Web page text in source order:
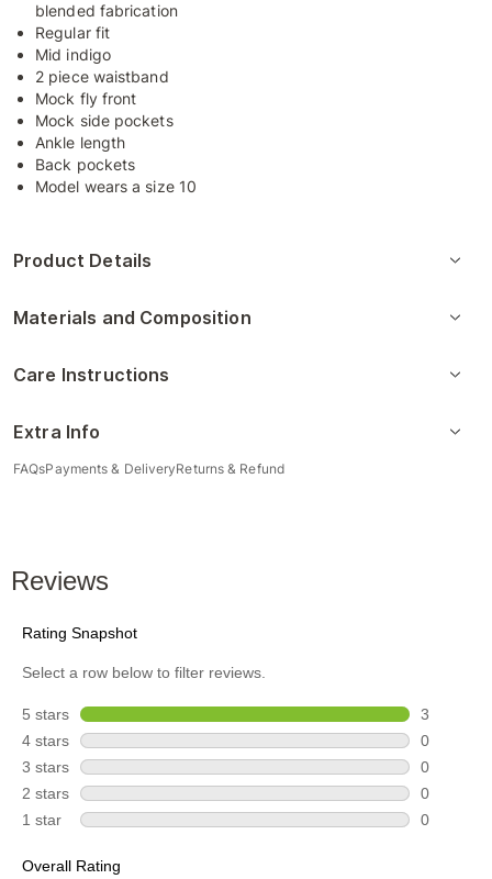
blended fabrication
Regular fit
Mid indigo
2 piece waistband
Mock fly front
Mock side pockets
Ankle length
Back pockets
Model wears a size 10
Product Details
Materials and Composition
Care Instructions
Extra Info
FAQsPayments & DeliveryReturns & Refund